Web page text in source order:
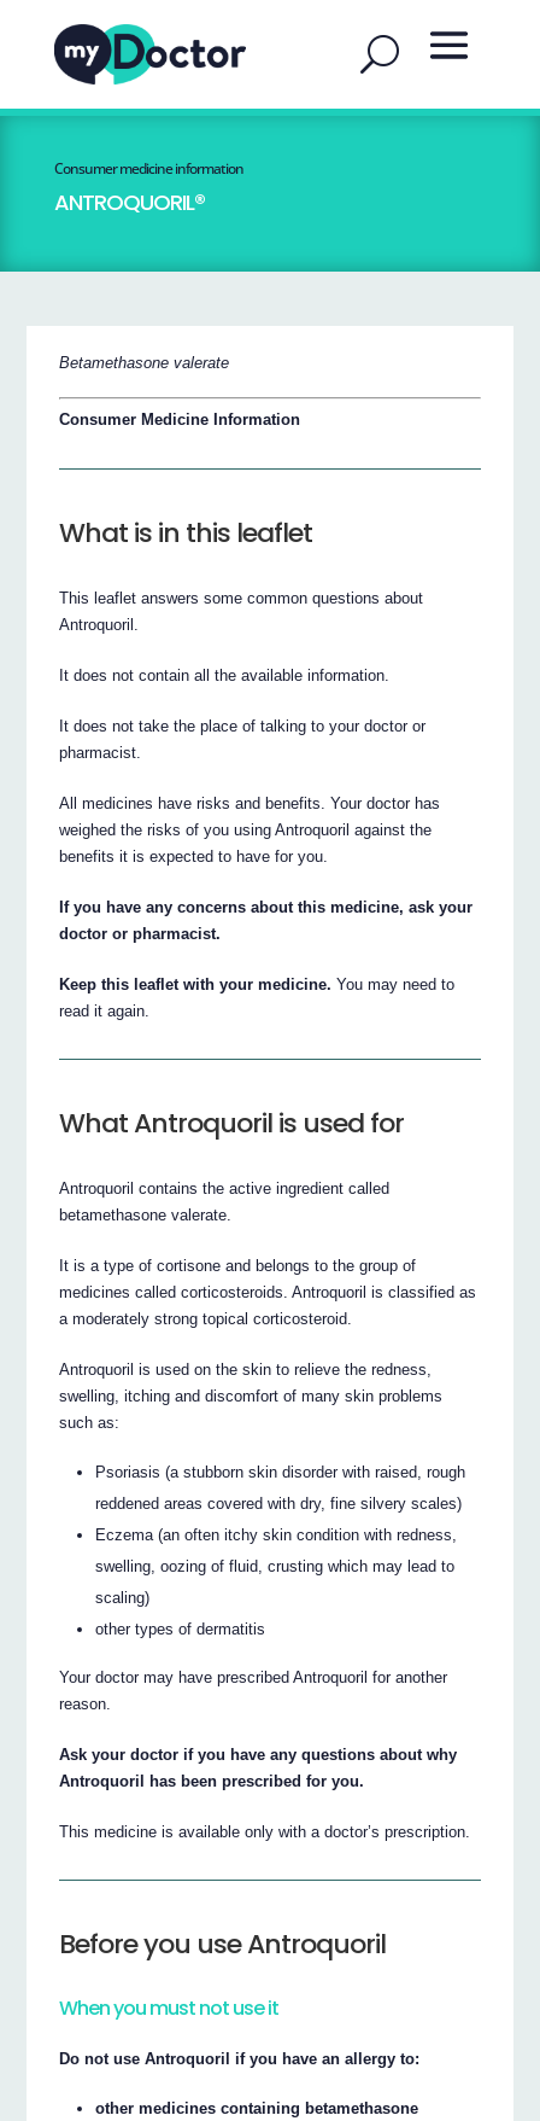
Consumer medicine information
ANTROQUORIL®
Betamethasone valerate
Consumer Medicine Information
What is in this leaflet
This leaflet answers some common questions about
Antroquoril.
It does not contain all the available information.
It does not take the place of talking to your doctor or
pharmacist.
All medicines have risks and benefits. Your doctor has
weighed the risks of you using Antroquoril against the
benefits it is expected to have for you.
If you have any concerns about this medicine, ask your
doctor or pharmacist.
Keep this leaflet with your medicine. You may need to
read it again.
What Antroquoril is used for
Antroquoril contains the active ingredient called
betamethasone valerate.
It is a type of cortisone and belongs to the group of
medicines called corticosteroids. Antroquoril is classified as
a moderately strong topical corticosteroid.
Antroquoril is used on the skin to relieve the redness,
swelling, itching and discomfort of many skin problems
such as:
Psoriasis (a stubborn skin disorder with raised, rough
reddened areas covered with dry, fine silvery scales)
Eczema (an often itchy skin condition with redness,
swelling, oozing of fluid, crusting which may lead to
scaling)
other types of dermatitis
Your doctor may have prescribed Antroquoril for another
reason.
Ask your doctor if you have any questions about why
Antroquoril has been prescribed for you.
This medicine is available only with a doctor’s prescription.
Before you use Antroquoril
When you must not use it
Do not use Antroquoril if you have an allergy to:
other medicines containing betamethasone